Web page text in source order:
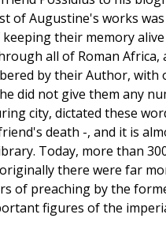
of Augustine's works was
their memory
all of Roman Africa,
by their Author, with
did not give them any
city, dictated these
death -, and it is
Today, more than
there were far
of preaching by the
figures of the